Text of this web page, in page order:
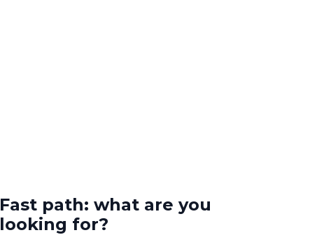
Fast path: what are you
looking for?